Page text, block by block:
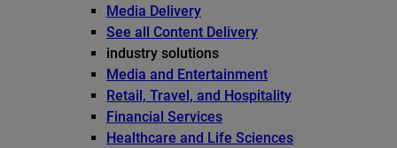
Media Delivery
See all Content Delivery
industry solutions
Media and Entertainment
Retail, Travel, and Hospitality
Financial Services
Healthcare and Life Sciences